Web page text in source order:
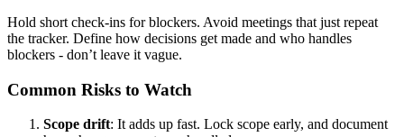
Hold short check-ins for blockers. Avoid meetings that just repeat
the tracker. Define how decisions get made and who handles
blockers - don’t leave it vague.
Common Risks to Watch
Scope drift: It adds up fast. Lock scope early, and document